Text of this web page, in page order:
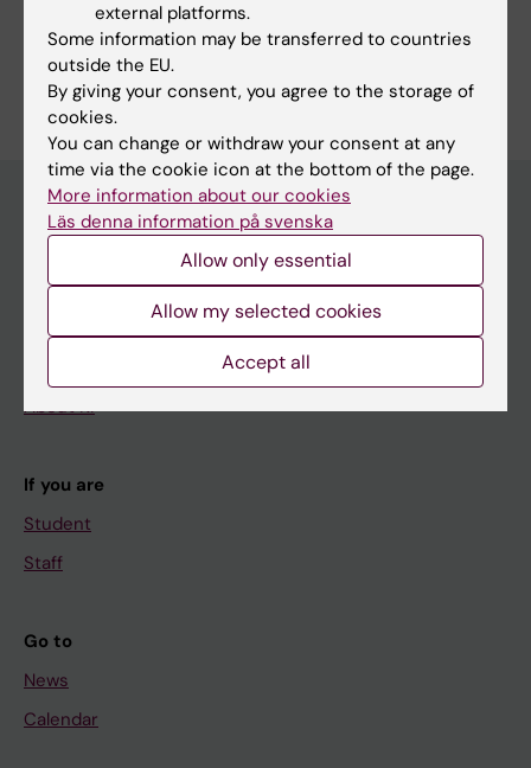
Nanotechnology for/in Life Science and Medicine
Are you Onur Parlak?
Edit your profile
Education
Doctoral education
About KI
If you are
Student
Staff
Go to
News
Calendar
external platforms.
Some information may be transferred to countries
outside the EU.
By giving your consent, you agree to the storage of
cookies.
You can change or withdraw your consent at any
time via the cookie icon at the bottom of the page.
More information about our cookies
Läs denna information på svenska
Allow only essential
Allow my selected cookies
Accept all